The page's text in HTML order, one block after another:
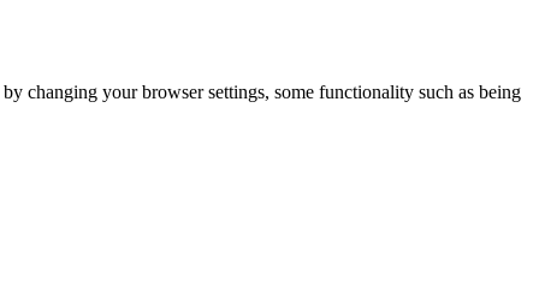
changing your browser settings, some functionality such as being